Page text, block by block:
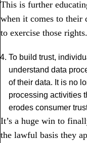
This is further
when it comes to their
to exercise those rights.
To build trust,
understand data
of their data. It is no
processing activities
erodes consumer
It’s a huge win to
the lawful basis they